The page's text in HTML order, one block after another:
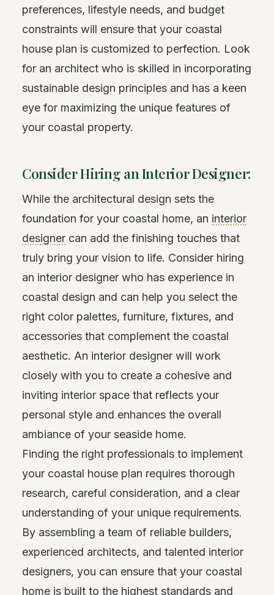
preferences, lifestyle needs, and budget
constraints will ensure that your coastal
house plan is customized to perfection. Look
for an architect who is skilled in incorporating
sustainable design principles and has a keen
eye for maximizing the unique features of
your coastal property.
Consider Hiring an Interior Designer:
While the architectural design sets the
foundation for your coastal home, an interior
designer can add the finishing touches that
truly bring your vision to life. Consider hiring
an interior designer who has experience in
coastal design and can help you select the
right color palettes, furniture, fixtures, and
accessories that complement the coastal
aesthetic. An interior designer will work
closely with you to create a cohesive and
inviting interior space that reflects your
personal style and enhances the overall
ambiance of your seaside home.
Finding the right professionals to implement
your coastal house plan requires thorough
research, careful consideration, and a clear
understanding of your unique requirements.
By assembling a team of reliable builders,
experienced architects, and talented interior
designers, you can ensure that your coastal
home is built to the highest standards and